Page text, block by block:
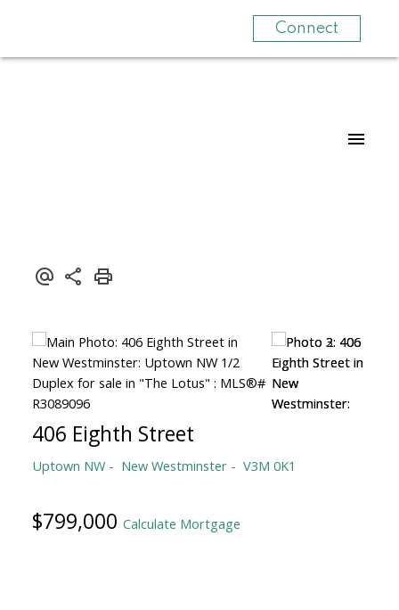
Connect
406 Eighth Street
Uptown NW New Westminster V3M 0K1
$799,000 Calculate Mortgage